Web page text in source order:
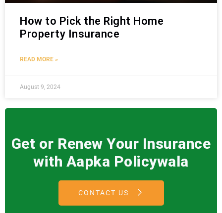
How to Pick the Right Home
Property Insurance
READ MORE »
August 9, 2024
Get or Renew Your Insurance
with Aapka Policywala
CONTACT US